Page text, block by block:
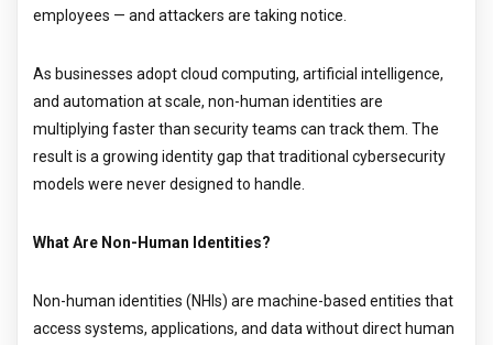
employees — and attackers are taking notice.
As businesses adopt cloud computing, artificial intelligence,
and automation at scale, non-human identities are
multiplying faster than security teams can track them. The
result is a growing identity gap that traditional cybersecurity
models were never designed to handle.
What Are Non-Human Identities?
Non-human identities (NHIs) are machine-based entities that
access systems, applications, and data without direct human